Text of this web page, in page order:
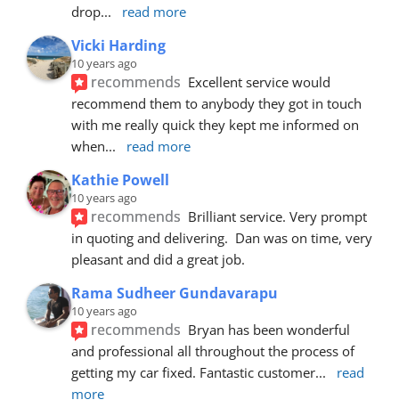
drop... read more
Vicki Harding
10 years ago
recommends Excellent service would
recommend them to anybody they got in touch
with me really quick they kept me informed on
when... read more
Kathie Powell
10 years ago
recommends Brilliant service. Very prompt
in quoting and delivering.  Dan was on time, very
pleasant and did a great job.
Rama Sudheer Gundavarapu
10 years ago
recommends Bryan has been wonderful
and professional all throughout the process of
getting my car fixed. Fantastic customer...
read
more